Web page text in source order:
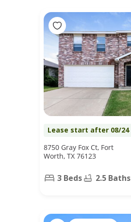
Lease start after 08/24
8750 Gray Fox Ct, Fort
Worth, TX 76123
3 Beds 2.5 Baths